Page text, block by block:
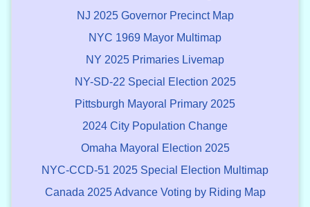
NJ 2025 Governor Precinct Map
NYC 1969 Mayor Multimap
NY 2025 Primaries Livemap
NY-SD-22 Special Election 2025
Pittsburgh Mayoral Primary 2025
2024 City Population Change
Omaha Mayoral Election 2025
NYC-CCD-51 2025 Special Election Multimap
Canada 2025 Advance Voting by Riding Map